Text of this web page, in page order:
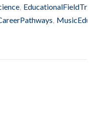
, EducationalFieldTrip
,